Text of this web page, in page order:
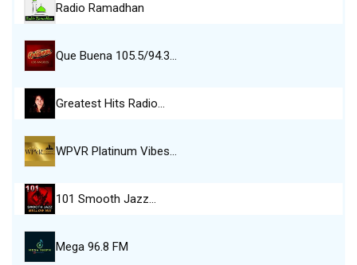
Radio Ramadhan
Que Buena 105.5/94.3…
Greatest Hits Radio…
WPVR Platinum Vibes…
101 Smooth Jazz…
Mega 96.8 FM